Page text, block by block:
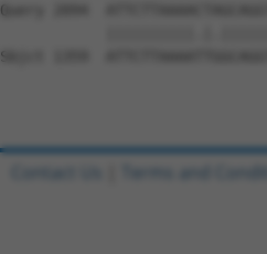
Query 2094
Sbjct 1359
Contact Us Terms and